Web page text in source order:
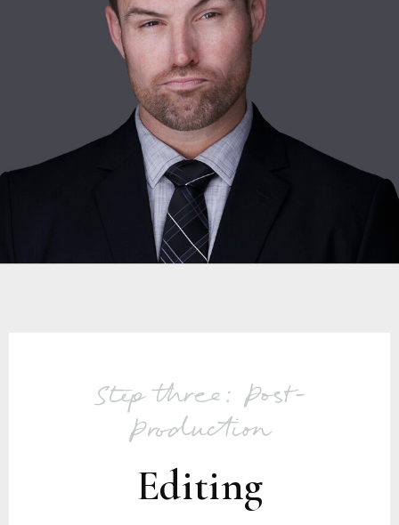
Editing
Step three: Post-
Production